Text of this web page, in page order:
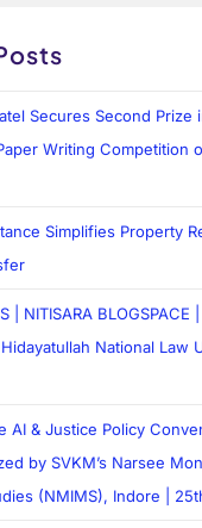
Secures Second Prize
Writing Competition
Simplifies Property
| NITISARA
National Law
AI & Justice Policy
by SVKM’s Narsee
(NMIMS), Indore |